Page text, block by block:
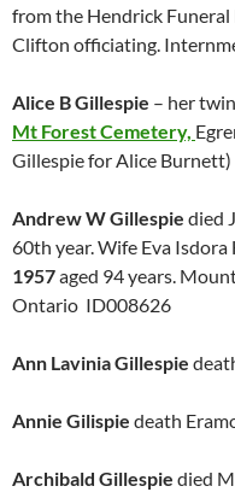
from the Hendrick
Clifton officiating.
Alice B Gillespie – her
Mt Forest Cemetery,
Gillespie for Alice Burnett)
Andrew W Gillespie died
60th year. Wife Eva Isdora
1957aged 94 years.
Ontario ID008626
Ann Lavinia Gillespie
Annie Gilispie death
Archibald Gillespie died